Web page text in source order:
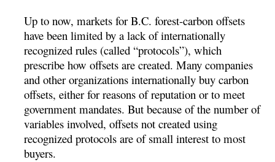
Up to now, markets for B.C. forest-carbon offsets
have been limited by a lack of internationally
recognized rules (called “protocols”), which
prescribe how offsets are created. Many companies
and other organizations internationally buy carbon
offsets, either for reasons of reputation or to meet
government mandates. But because of the number of
variables involved, offsets not created using
recognized protocols are of small interest to most
buyers.